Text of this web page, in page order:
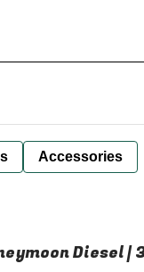
Accessories
Diesel |